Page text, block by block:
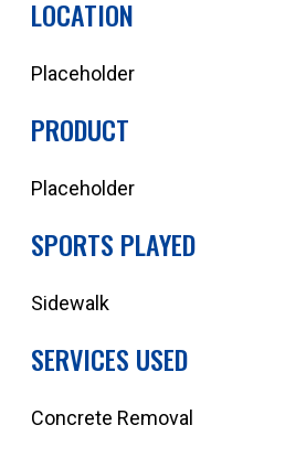
LOCATION
Placeholder
PRODUCT
Placeholder
SPORTS PLAYED
Sidewalk
SERVICES USED
Concrete Removal